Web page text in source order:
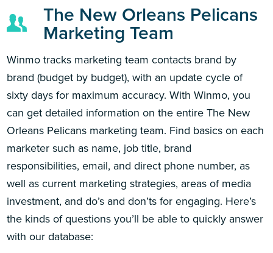
The New Orleans Pelicans
Marketing Team
Winmo tracks marketing team contacts brand by
brand (budget by budget), with an update cycle of
sixty days for maximum accuracy. With Winmo, you
can get detailed information on the entire The New
Orleans Pelicans marketing team. Find basics on each
marketer such as name, job title, brand
responsibilities, email, and direct phone number, as
well as current marketing strategies, areas of media
investment, and do’s and don’ts for engaging. Here’s
the kinds of questions you’ll be able to quickly answer
with our database: